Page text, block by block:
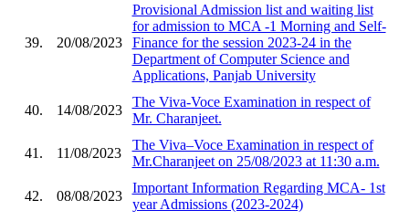
39. 20/08/2023
Provisional Admission list and waiting list
for admission to MCA -1 Morning and Self-
Finance for the session 2023-24 in the
Department of Computer Science and
Applications, Panjab University
40. 14/08/2023
The Viva-Voce Examination in respect of
Mr. Charanjeet.
41. 11/08/2023
The Viva–Voce Examination in respect of
Mr.Charanjeet on 25/08/2023 at 11:30 a.m.
42. 08/08/2023
Important Information Regarding MCA- 1st
year Admissions (2023-2024)